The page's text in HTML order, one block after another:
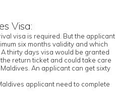
Visa:
visa is required. But the applicant
six months validity and which
thirty days visa would be granted
return ticket and could take care
An applicant can get sixty
applicant need to complete